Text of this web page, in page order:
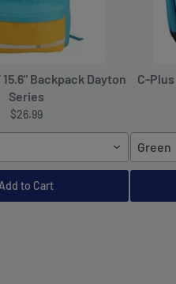
Backpack Dayton
Series
$26.99
to Cart
C-
Green